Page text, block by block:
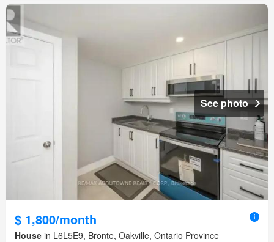
See photo
$ 1,800/month
House in L6L5E9, Bronte, Oakville, Ontario Province